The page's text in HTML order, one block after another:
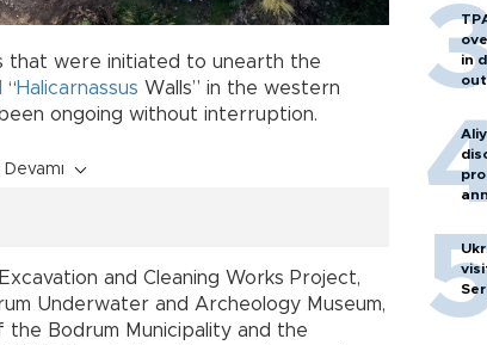
that were initiated to unearth the
“Halicarnassus Walls” in the western
ongoing without interruption.
and Cleaning Works Project,
Underwater and Archeology Museum,
Bodrum Municipality and the
in